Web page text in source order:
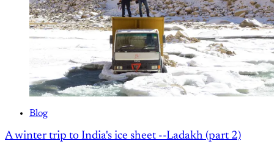
Blog
A winter trip to India's ice sheet --Ladakh (part 2)